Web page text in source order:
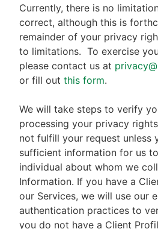
Currently, there is no
correct, although this is
remainder of your privacy
to limitations. To exercise
please contact us at
or fill out this form.
We will take steps to verify
processing your privacy
not fulfill your request unless
sufficient information for us
individual about whom we
Information. If you have a
our Services, we will use our
authentication practices to
you do not have a Client